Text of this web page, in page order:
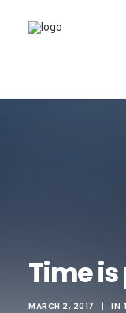
Time
MARCH 2, 2017 | IN